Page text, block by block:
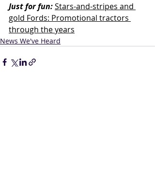
Just for fun:Stars-and-stripes and
gold Fords: Promotional tractors
through the years
News We've Heard